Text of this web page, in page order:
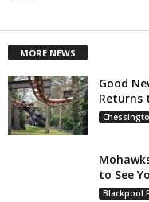
MORE NEWS
Good
Returns
to See
Blackpool